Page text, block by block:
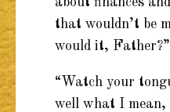
that wouldn’t be
would it, Father?”
“Watch your
well what I mean,